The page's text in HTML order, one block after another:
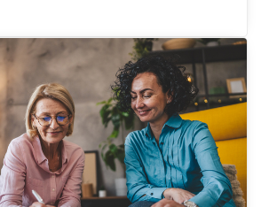
life on your own terms
new decisions that impact your
wellbeing. That’s why your
shouldn’t…